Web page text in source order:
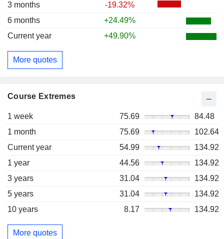
3 months
-19.32%
6 months
+24.49%
Current year
+49.90%
More quotes
Course Extremes
1 week 75.69
84.48
1 month
75.69
102.64
Current year
54.99
134.92
1 year
44.56
134.92
3 years
31.04
134.92
5 years
31.04
134.92
10 years
8.17 134.92
More quotes